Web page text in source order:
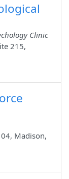
Clinic
215,
Madison,